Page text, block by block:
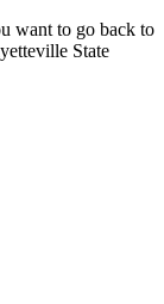
want to go back to
State